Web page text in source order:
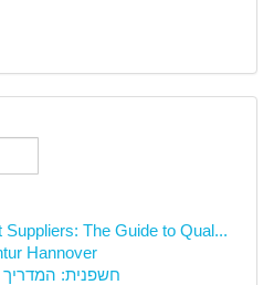
Suppliers: The Guide to Qual...
Hannover
חשפנית: